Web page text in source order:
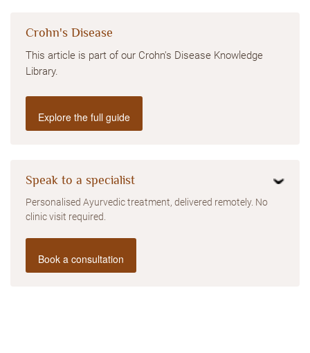
Crohn's Disease
This article is part of our Crohn's Disease Knowledge
Library.
Explore the full guide
Speak to a specialist
Personalised Ayurvedic treatment, delivered remotely. No
clinic visit required.
Book a consultation